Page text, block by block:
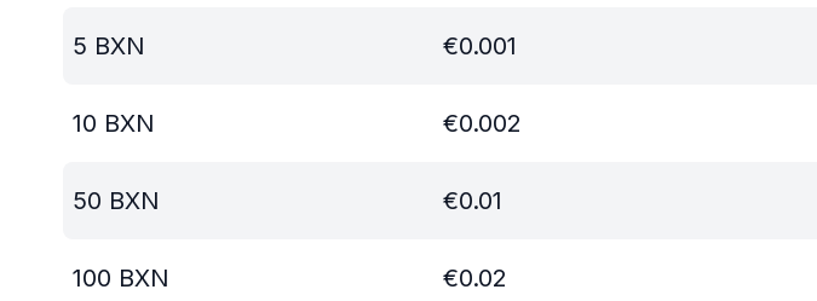
5 BXN €0.001
10 BXN €0.002
50 BXN €0.01
100 BXN €0.02